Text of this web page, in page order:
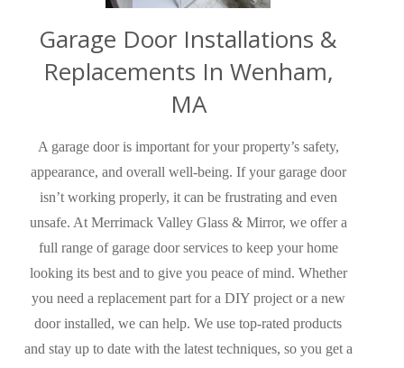
Garage Door Installations &
Replacements In Wenham,
MA
A garage door is important for your property’s safety,
appearance, and overall well-being. If your garage door
isn’t working properly, it can be frustrating and even
unsafe. At Merrimack Valley Glass & Mirror, we offer a
full range of garage door services to keep your home
looking its best and to give you peace of mind. Whether
you need a replacement part for a DIY project or a new
door installed, we can help. We use top-rated products
and stay up to date with the latest techniques, so you get a